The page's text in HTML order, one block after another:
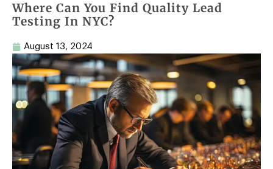
Where Can You Find Quality Lead
Testing In NYC?
August 13, 2024